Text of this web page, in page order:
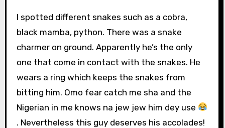
I spotted different snakes such as a cobra,
black mamba, python. There was a snake
charmer on ground. Apparently he’s the only
one that come in contact with the snakes. He
wears a ring which keeps the snakes from
bitting him. Omo fear catch me sha and the
Nigerian in me knows na jew jew him dey use
. Nevertheless this guy deserves his accolades!